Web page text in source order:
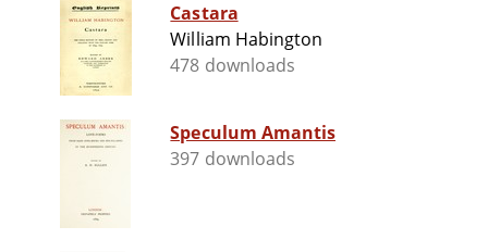
Castara
William Habington
478 downloads
Speculum Amantis
397 downloads